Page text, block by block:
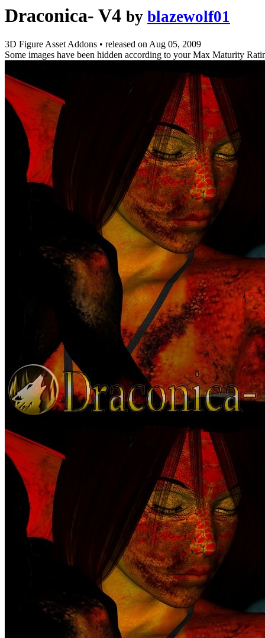
Draconica- V4 by blazewolf01
3D Figure Asset Addons • released onAug 05, 2009
Some images have been hidden according to your Max Maturity